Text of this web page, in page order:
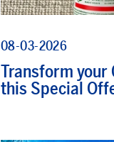
08-03-2026
Transform your
this Special